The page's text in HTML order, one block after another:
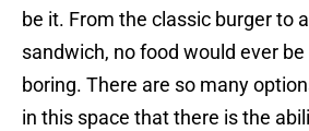
be it. From the classic burger to
sandwich, no food would ever
boring. There are so many
in this space that there is the